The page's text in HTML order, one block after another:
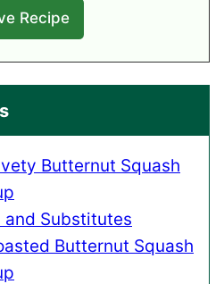
Butternut Squash
and Substitutes
Butternut Squash